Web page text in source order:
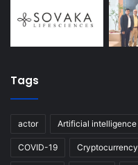
Tags
actor Artificial intelligence
COVID-19 Cryptocurrency